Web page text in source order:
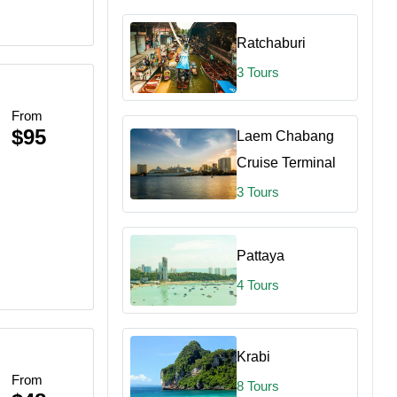
From
$95
From
Ratchaburi
3 Tours
Laem Chabang
Cruise Terminal
3 Tours
Pattaya
4 Tours
Krabi
8 Tours